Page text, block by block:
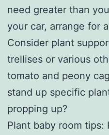
need greater than
your car, arrange for
Consider plant
trellises or various
tomato and peony
stand up specific
propping up?
Plant baby room